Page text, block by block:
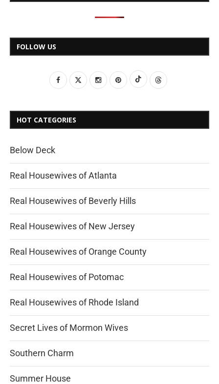
FOLLOW US
HOT CATEGORIES
Below Deck
Real Housewives of Atlanta
Real Housewives of Beverly Hills
Real Housewives of New Jersey
Real Housewives of Orange County
Real Housewives of Potomac
Real Housewives of Rhode Island
Secret Lives of Mormon Wives
Southern Charm
Summer House